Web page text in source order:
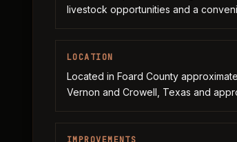
livestock opportunities and a
LOCATION
Located in Foard County
Vernon and Crowell, Texas and